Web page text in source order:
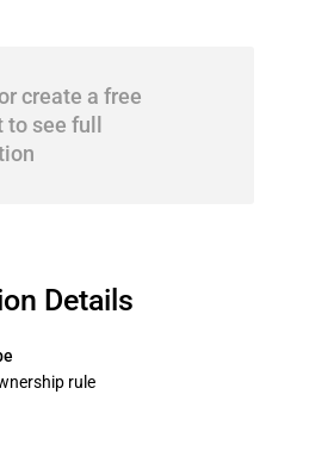
create a free
see full
Details
rule